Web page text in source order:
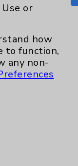
Skin
Sleep
Use or
how
to function,
any non-